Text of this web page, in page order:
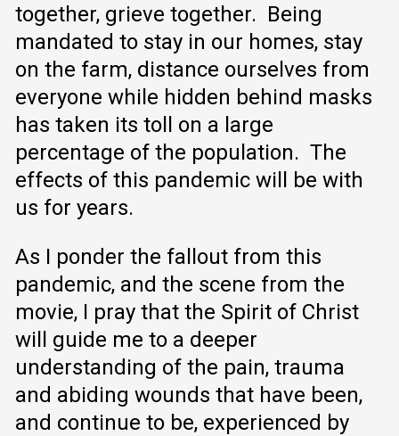
together, grieve together. Being
mandated to stay in our homes, stay
on the farm, distance ourselves from
everyone while hidden behind masks
has taken its toll on a large
percentage of the population. The
effects of this pandemic will be with
us for years.
As I ponder the fallout from this
pandemic, and the scene from the
movie, I pray that the Spirit of Christ
will guide me to a deeper
understanding of the pain, trauma
and abiding wounds that have been,
and continue to be, experienced by